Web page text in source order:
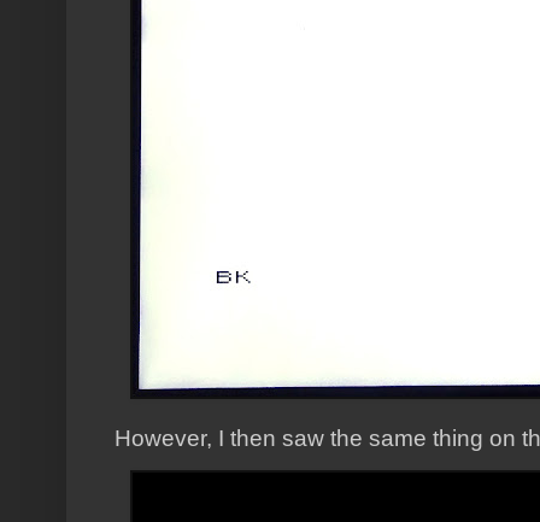
However, I then saw the same thing on